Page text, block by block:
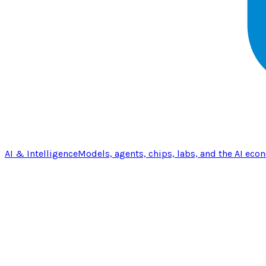
AI & IntelligenceModels, agents, chips, labs, and the AI